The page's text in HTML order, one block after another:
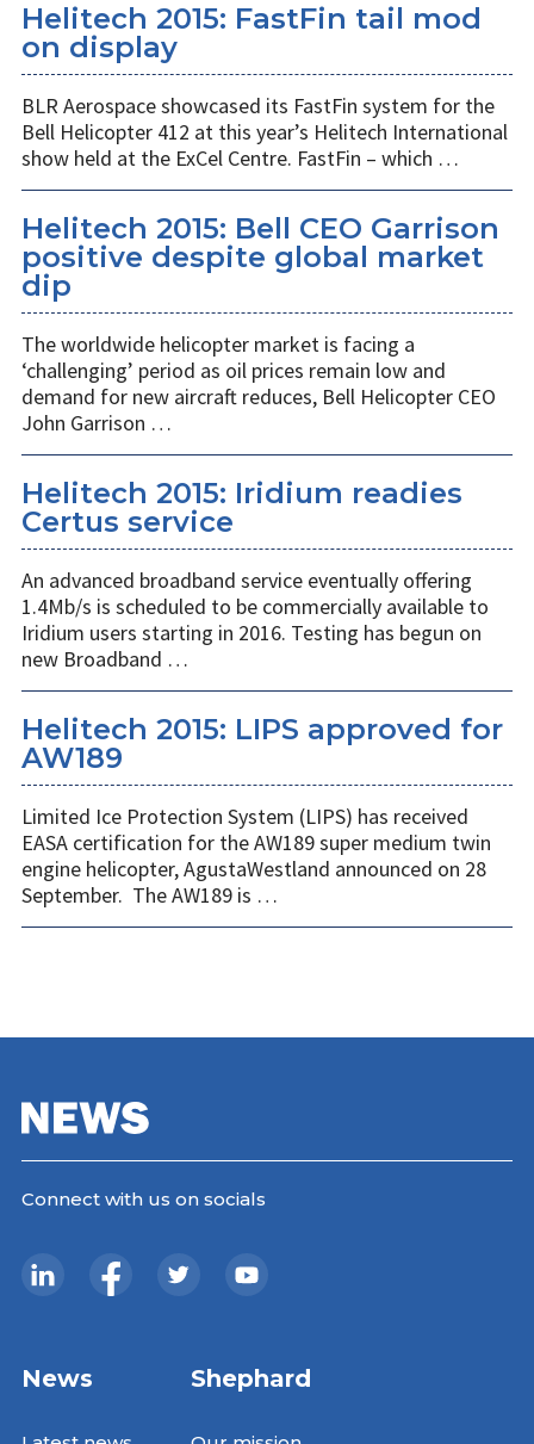
Helitech 2015: FastFin tail mod
on display
BLR Aerospace showcased its FastFin system for the
Bell Helicopter 412 at this year’s Helitech International
show held at the ExCel Centre. FastFin – which …
Helitech 2015: Bell CEO Garrison
positive despite global market
dip
The worldwide helicopter market is facing a
‘challenging’ period as oil prices remain low and
demand for new aircraft reduces, Bell Helicopter CEO
John Garrison …
Helitech 2015: Iridium readies
Certus service
An advanced broadband service eventually offering
1.4Mb/s is scheduled to be commercially available to
Iridium users starting in 2016. Testing has begun on
new Broadband …
Helitech 2015: LIPS approved for
AW189
Limited Ice Protection System (LIPS) has received
EASA certification for the AW189 super medium twin
engine helicopter, AgustaWestland announced on 28
September. The AW189 is …
Connect with us on socials
News Shephard